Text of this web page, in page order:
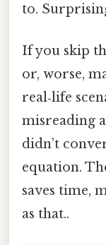
to.
If you skip
or, worse,
real‑life
misreading
didn’t
equation.
saves time,
as that..